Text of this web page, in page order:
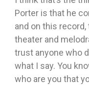
Porter is that he
and on this
theater and
trust anyone who
what I say. You
who are you that